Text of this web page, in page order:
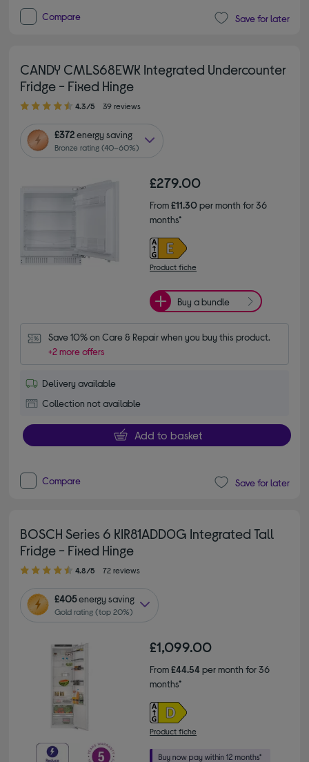
Compare Save for later
CANDY CMLS68EWK Integrated Undercounter
Fridge - Fixed Hinge
4.30 out of 5 stars
4.3/5 39 reviews
£372energy saving
Bronze rating (40–60%)
£279.00
From£11.30per month for 36
months*
Product fiche
Buy a bundle
Save 10% on Care & Repair when you buy this product.
+2 more offers
Delivery available
Collection not available
Add to basket
Compare Save for later
BOSCH Series 6 KIR81ADD0G Integrated Tall
Fridge - Fixed Hinge
4.80 out of 5 stars
4.8/5 72 reviews
£405energy saving
Gold rating (top 20%)
£1,099.00
From£44.54per month for 36
months*
Product fiche